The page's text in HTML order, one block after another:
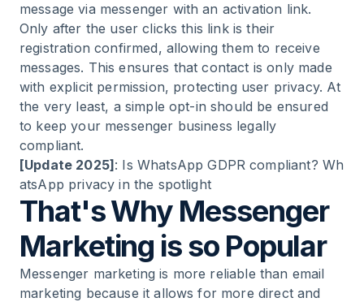
25.People at the Focus - Messaging for Your
Channels
26.Provide Fresh Content to Your Customers
27.Messenger Marketing for Businesses
28.Avoid Proactive "Spam" and Create a
Strategy
message via messenger with an activation link.
Only after the user clicks this link is their
registration confirmed, allowing them to receive
messages. This ensures that contact is only made
with explicit permission, protecting user privacy. At
the very least, a simple opt-in should be ensured
to keep your messenger business legally
compliant.
[Update 2025] : Is WhatsApp GDPR compliant? Wh
atsApp privacy in the spotlight
That's Why Messenger
Marketing is so Popular
Messenger marketing is more reliable than email
marketing because it allows for more direct and